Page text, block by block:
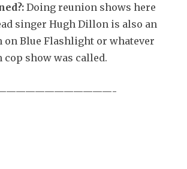
Doing reunion shows here
singer Hugh Dillon is also an
on Blue Flashlight or whatever
cop show was called.